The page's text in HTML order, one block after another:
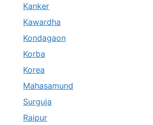
Kanker
Kawardha
Kondagaon
Korba
Korea
Mahasamund
Surguja
Raipur